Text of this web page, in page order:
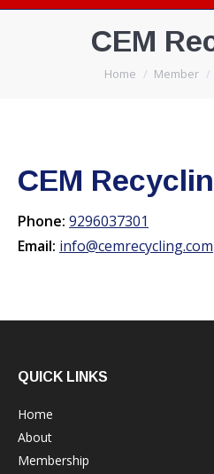
CEM
You are here:
Home Member
CEM
Phone: 9296037301
Email: info@cemrecycling.com
QUICK LINKS
Home
About
Membership